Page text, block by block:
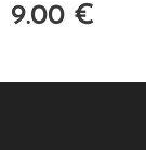
9.00 €